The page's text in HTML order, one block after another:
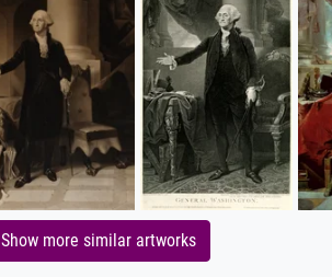
Show more similar artworks